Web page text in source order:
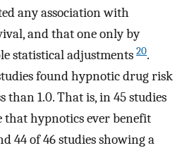
any association with
and that one only by
statistical adjustments 20.
found hypnotic drug risk
than 1.0. That is, in 45 studies
that hypnotics ever benefit
44 of 46 studies showing a